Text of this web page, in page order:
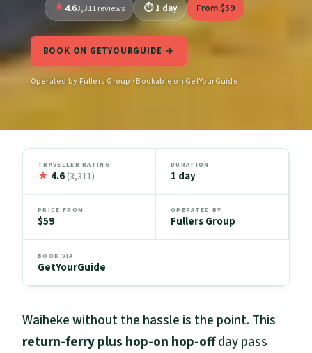
4.63,311 reviews 1 day From $59
BOOK ON GETYOURGUIDE →
Operated by Fullers Group · Bookable on GetYourGuide
TRAVELLER RATING
★ 4.6(3,311)
DURATION
1 day
PRICE FROM
$59
OPERATED BY
Fullers Group
BOOK VIA
GetYourGuide
Waiheke without the hassle is the point. This
return-ferry plus hop-on hop-offday pass